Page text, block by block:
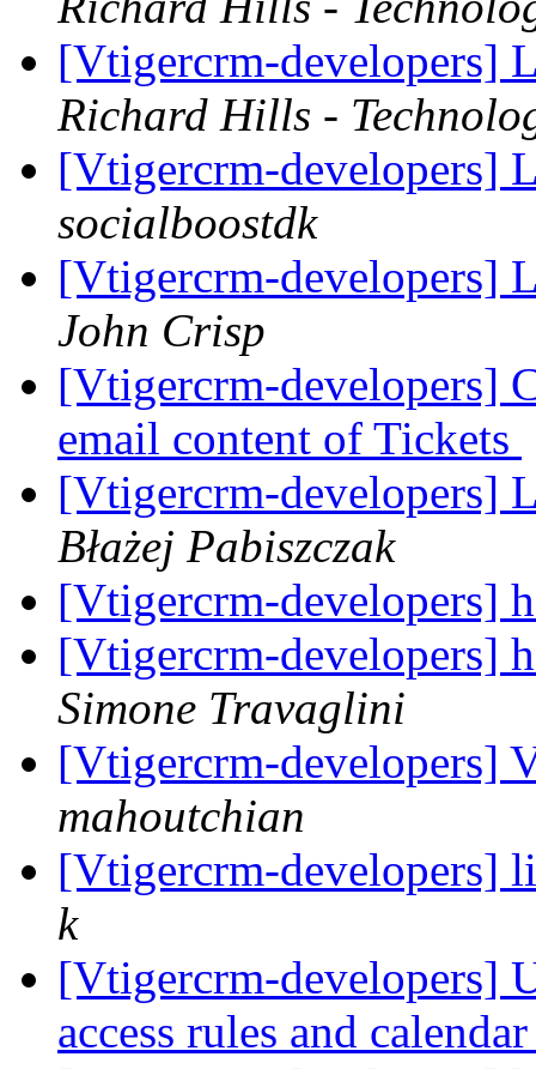
[Vtigercrm-developers]
Richard Hills -
[Vtigercrm-developers]
socialboostdk
[Vtigercrm-developers]
John Crisp
[Vtigercrm-developers]
email content of Tickets
[Vtigercrm-developers]
Błażej Pabiszczak
[Vtigercrm-developers]
[Vtigercrm-developers]
Simone Travaglini
[Vtigercrm-developers]
mahoutchian
[Vtigercrm-developers]
k
[Vtigercrm-developers]
access rules and